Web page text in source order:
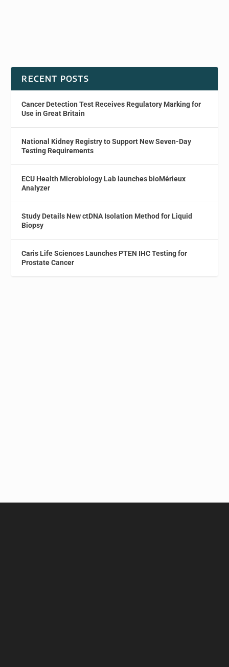
RECENT POSTS
Cancer Detection Test Receives Regulatory Marking for
Use in Great Britain
National Kidney Registry to Support New Seven-Day
Testing Requirements
ECU Health Microbiology Lab launches bioMérieux
Analyzer
Study Details New ctDNA Isolation Method for Liquid
Biopsy
Caris Life Sciences Launches PTEN IHC Testing for
Prostate Cancer